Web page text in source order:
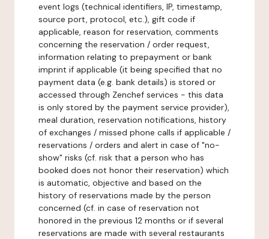
event logs (technical identifiers, IP, timestamp,
source port, protocol, etc.), gift code if
applicable, reason for reservation, comments
concerning the reservation / order request,
information relating to prepayment or bank
imprint if applicable (it being specified that no
payment data (e.g. bank details) is stored or
accessed through Zenchef services - this data
is only stored by the payment service provider),
meal duration, reservation notifications, history
of exchanges / missed phone calls if applicable /
reservations / orders and alert in case of "no-
show" risks (cf. risk that a person who has
booked does not honor their reservation) which
is automatic, objective and based on the
history of reservations made by the person
concerned (cf. in case of reservation not
honored in the previous 12 months or if several
reservations are made with several restaurants